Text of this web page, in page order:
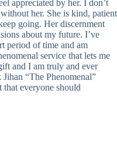
appreciated by her. I don’t
her. She is kind, patient
going. Her discernment
about my future. I’ve
period of time and am
service that lets me
and I am truly and ever
“The Phenomenal”
that everyone should